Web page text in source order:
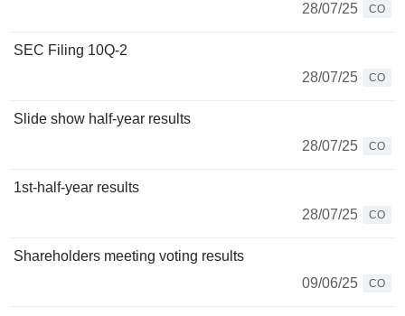
28/07/25
CO
SEC Filing 10Q-2
28/07/25
CO
Slide show half-year results
28/07/25
CO
1st-half-year results
28/07/25
CO
Shareholders meeting voting results
09/06/25
CO